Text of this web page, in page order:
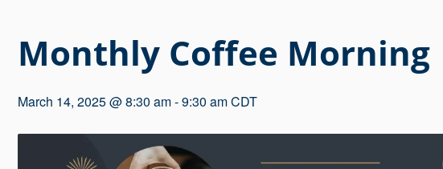
Monthly Coffee Morning
March 14, 2025 @ 8:30 am-9:30 amCDT